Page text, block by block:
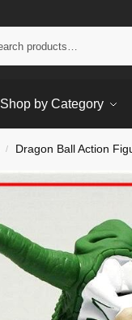
Shop by Category
/ Dragon Ball Action